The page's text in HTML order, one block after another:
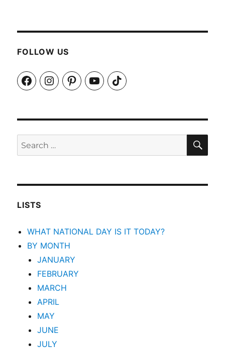
FOLLOW US
FacebookInstagramPinterestYouTubeTikTok
Search
for:
LISTS
WHAT NATIONAL DAY IS IT TODAY?
BY MONTH
JANUARY
FEBRUARY
MARCH
APRIL
MAY
JUNE
JULY